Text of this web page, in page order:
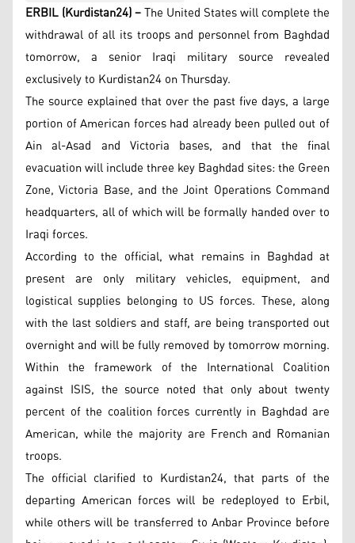
ERBIL (Kurdistan24) –The United States will complete the
withdrawal of all its troops and personnel from Baghdad
tomorrow, a senior Iraqi military source revealed
exclusively to Kurdistan24 on Thursday.
The source explained that over the past five days, a large
portion of American forces had already been pulled out of
Ain al-Asad and Victoria bases, and that the final
evacuation will include three key Baghdad sites: the Green
Zone, Victoria Base, and the Joint Operations Command
headquarters, all of which will be formally handed over to
Iraqi forces.
According to the official, what remains in Baghdad at
present are only military vehicles, equipment, and
logistical supplies belonging to US forces. These, along
with the last soldiers and staff, are being transported out
overnight and will be fully removed by tomorrow morning.
Within the framework of the International Coalition
against ISIS, the source noted that only about twenty
percent of the coalition forces currently in Baghdad are
American, while the majority are French and Romanian
troops.
The official clarified to Kurdistan24, that parts of the
departing American forces will be redeployed to Erbil,
while others will be transferred to Anbar Province before